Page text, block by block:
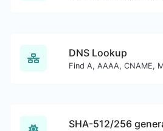
DNS Lookup
SHA-512/256